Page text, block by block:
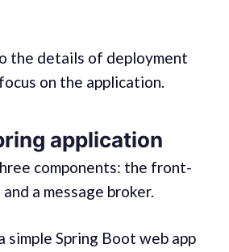
the details of deployment
on the application.
application
components: the front-
a message broker.
simple Spring Boot web app